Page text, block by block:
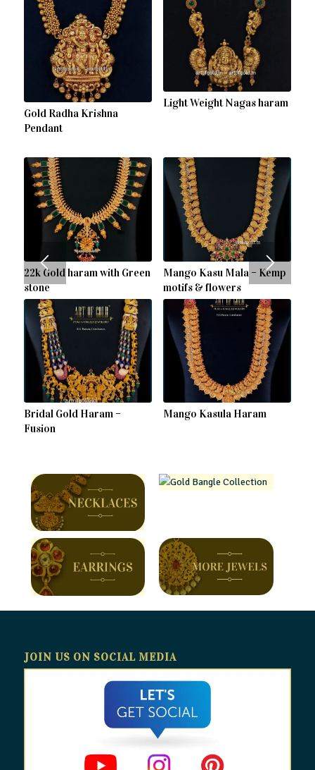
Gold Radha Krishna
Pendant
Light Weight Nagas haram
22k Gold haram with Green
stone
Mango Kasu Mala – Kemp
motifs & flowers
Bridal Gold Haram –
Fusion
Mango Kasula Haram
JOIN US ON SOCIAL MEDIA